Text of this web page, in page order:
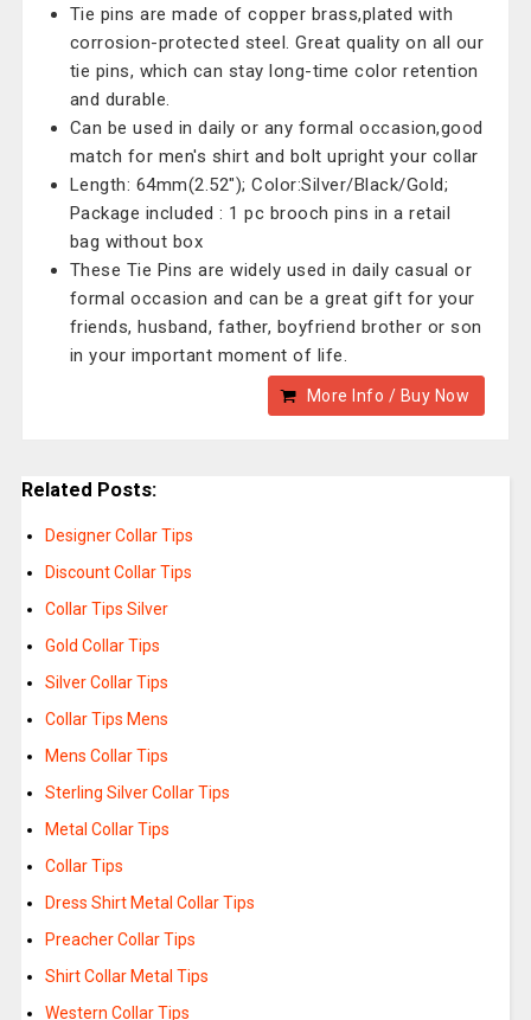
Tie pins are made of copper brass,plated with
corrosion-protected steel. Great quality on all our
tie pins, which can stay long-time color retention
and durable.
Can be used in daily or any formal occasion,good
match for men's shirt and bolt upright your collar
Length: 64mm(2.52"); Color:Silver/Black/Gold;
Package included : 1 pc brooch pins in a retail
bag without box
These Tie Pins are widely used in daily casual or
formal occasion and can be a great gift for your
friends, husband, father, boyfriend brother or son
in your important moment of life.
More Info / Buy Now
Related Posts:
Designer Collar Tips
Discount Collar Tips
Collar Tips Silver
Gold Collar Tips
Silver Collar Tips
Collar Tips Mens
Mens Collar Tips
Sterling Silver Collar Tips
Metal Collar Tips
Collar Tips
Dress Shirt Metal Collar Tips
Preacher Collar Tips
Shirt Collar Metal Tips
Western Collar Tips